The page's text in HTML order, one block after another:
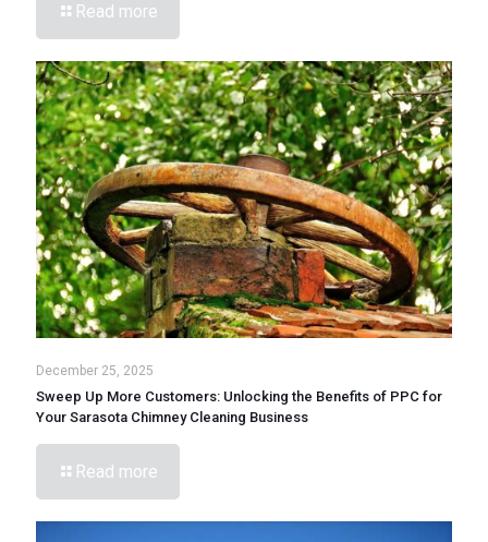
Read more
December 25, 2025
Sweep Up More Customers: Unlocking the Benefits of PPC for
Your Sarasota Chimney Cleaning Business
Read more